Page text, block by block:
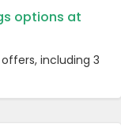
options at
including 3